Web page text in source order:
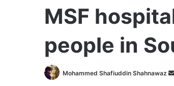
MSF
people in
Mohammed Shafiuddin Shahnawaz